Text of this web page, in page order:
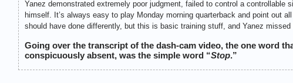
Yanez demonstrated extremely poor judgment, failed to control a
himself. It’s always easy to play Monday morning quarterback and point out
should have done differently, but this is basic training stuff, and Yanez missed
Going over the transcript of the dash-cam video, the one word
conspicuously absent, was the simple word “Stop.”